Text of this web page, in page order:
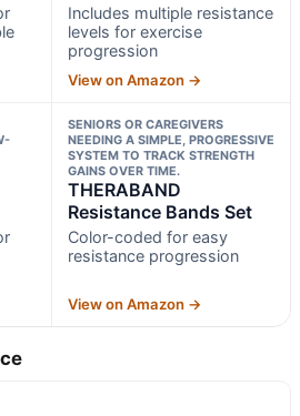
Includes multiple resistance
levels for exercise
progression
View on Amazon →
SENIORS OR CAREGIVERS
NEEDING A SIMPLE, PROGRESSIVE
SYSTEM TO TRACK STRENGTH
GAINS OVER TIME.
THERABAND
Resistance Bands Set
Color-coded for easy
resistance progression
View on Amazon →